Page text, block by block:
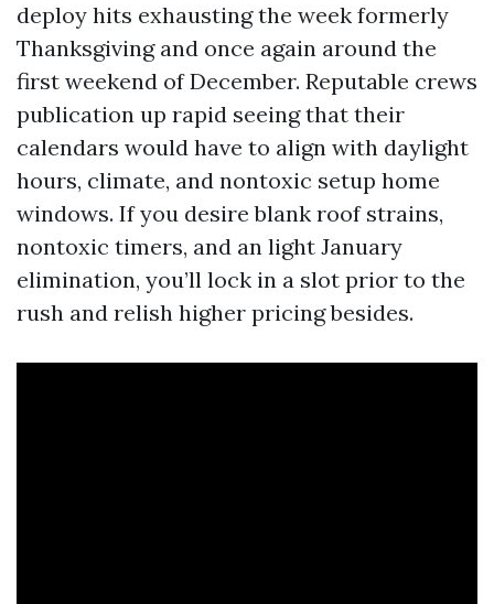
deploy hits exhausting the week formerly
Thanksgiving and once again around the
first weekend of December. Reputable crews
publication up rapid seeing that their
calendars would have to align with daylight
hours, climate, and nontoxic setup home
windows. If you desire blank roof strains,
nontoxic timers, and an light January
elimination, you’ll lock in a slot prior to the
rush and relish higher pricing besides.